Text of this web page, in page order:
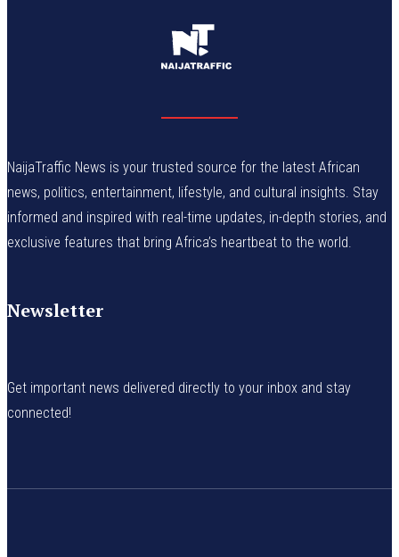
NaijaTraffic News is your trusted source for the latest African
news, politics, entertainment, lifestyle, and cultural insights. Stay
informed and inspired with real-time updates, in-depth stories, and
exclusive features that bring Africa’s heartbeat to the world.
Newsletter
Get important news delivered directly to your inbox and stay
connected!